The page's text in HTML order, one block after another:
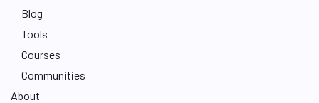
Blog
Tools
Courses
Communities
About